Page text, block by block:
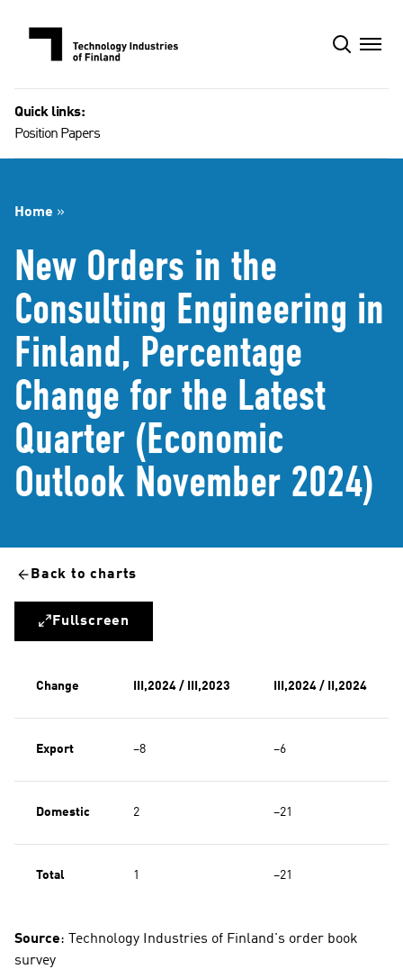
Quick links:
Position Papers
Home »
New Orders in the
Consulting Engineering in
Finland, Percentage
Change for the Latest
Quarter (Economic
Outlook November 2024)
Back to charts
Fullscreen
Change III,2024 / III,2023 III,2024 / II,2024
Export −8 −6
Domestic 2 −21
Total 1 −21
Source: Technology Industries of Finland's order book
survey